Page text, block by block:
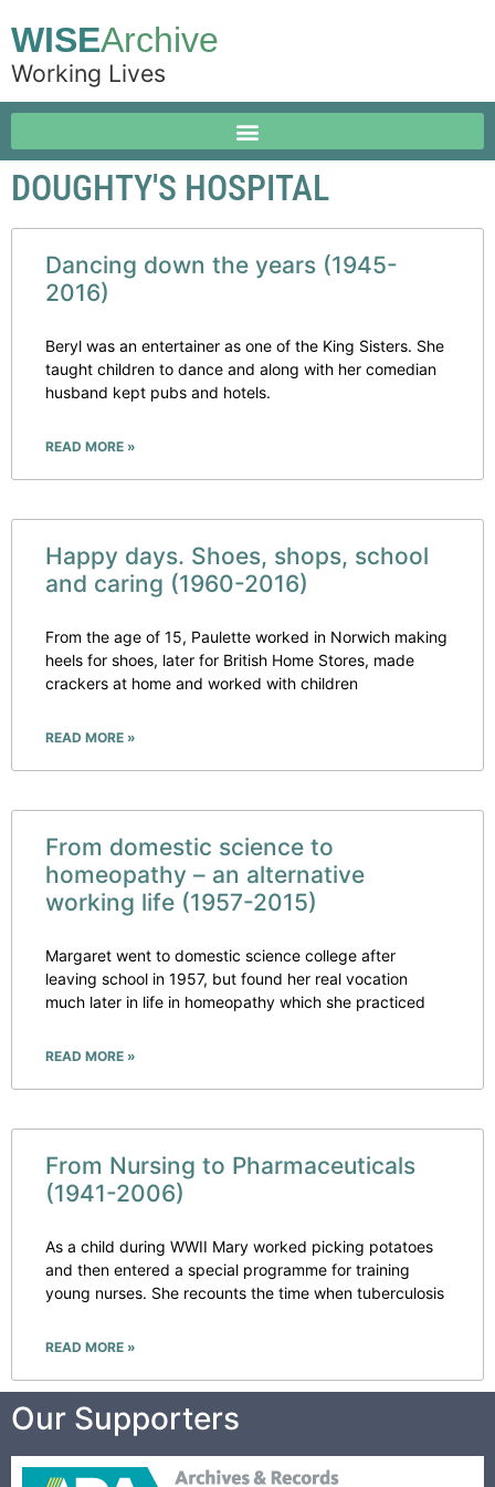
WISEArchive
Working Lives
DOUGHTY'S HOSPITAL
Dancing down the years (1945-
2016)
Beryl was an entertainer as one of the King Sisters. She
taught children to dance and along with her comedian
husband kept pubs and hotels.
READ MORE »
Happy days. Shoes, shops, school
and caring (1960-2016)
From the age of 15, Paulette worked in Norwich making
heels for shoes, later for British Home Stores, made
crackers at home and worked with children
READ MORE »
From domestic science to
homeopathy – an alternative
working life (1957-2015)
Margaret went to domestic science college after
leaving school in 1957, but found her real vocation
much later in life in homeopathy which she practiced
READ MORE »
From Nursing to Pharmaceuticals
(1941-2006)
As a child during WWII Mary worked picking potatoes
and then entered a special programme for training
young nurses. She recounts the time when tuberculosis
READ MORE »
Our Supporters